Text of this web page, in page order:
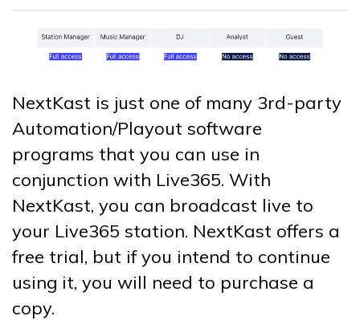
NextKast is just one of many 3rd-party
Automation/Playout software
programs that you can use in
conjunction with Live365. With
NextKast, you can broadcast live to
your Live365 station. NextKast offers a
free trial, but if you intend to continue
using it, you will need to purchase a
copy.